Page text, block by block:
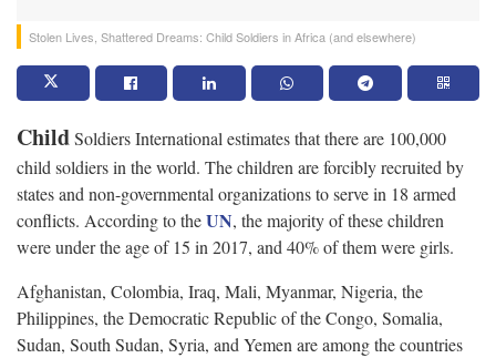
Stolen Lives, Shattered Dreams: Child Soldiers in Africa (and elsewhere)
ChildSoldiers International estimates that there are 100,000
child soldiers in the world. The children are forcibly recruited by
states and non-governmental organizations to serve in 18 armed
conflicts. According to theUN, the majority of these children
were under the age of 15 in 2017, and 40% of them were girls.
Afghanistan, Colombia, Iraq, Mali, Myanmar, Nigeria, the
Philippines, the Democratic Republic of the Congo, Somalia,
Sudan, South Sudan, Syria, and Yemen are among the countries